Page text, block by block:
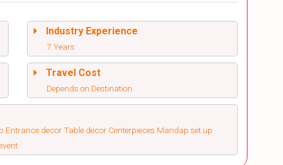
Industry Experience
7 Years
Travel Cost
Depends on Destination
Entrance decor Table decor Centerpieces Mandap set up